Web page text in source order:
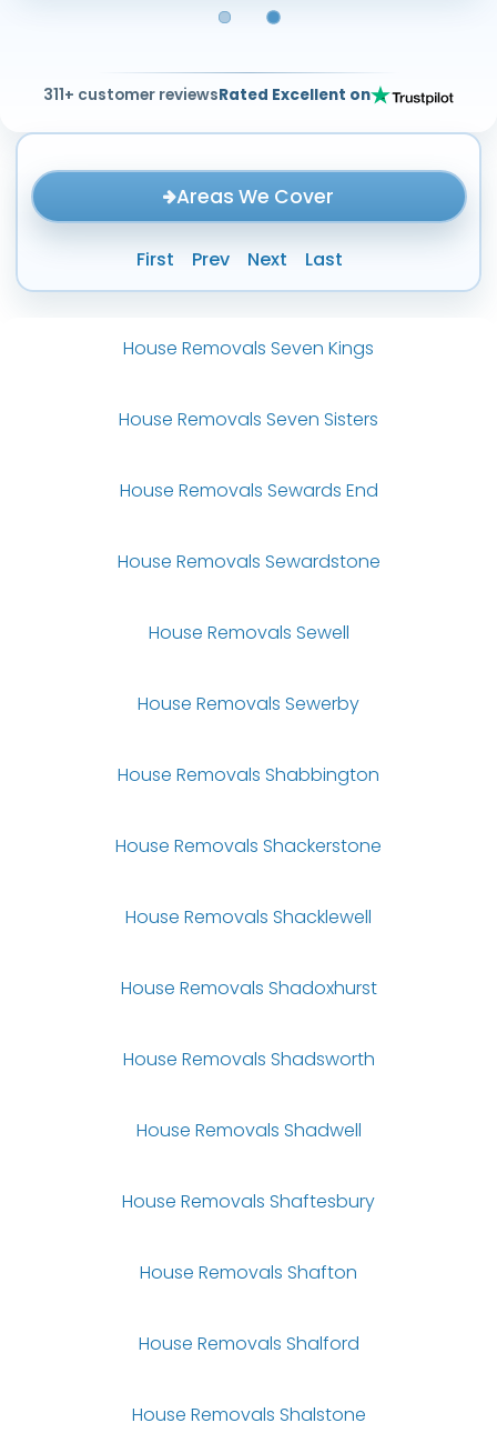
311+ customer reviewsRated Excellent on
Areas We Cover
First Prev Next Last
House Removals Seven Kings
House Removals Seven Sisters
House Removals Sewards End
House Removals Sewardstone
House Removals Sewell
House Removals Sewerby
House Removals Shabbington
House Removals Shackerstone
House Removals Shacklewell
House Removals Shadoxhurst
House Removals Shadsworth
House Removals Shadwell
House Removals Shaftesbury
House Removals Shafton
House Removals Shalford
House Removals Shalstone